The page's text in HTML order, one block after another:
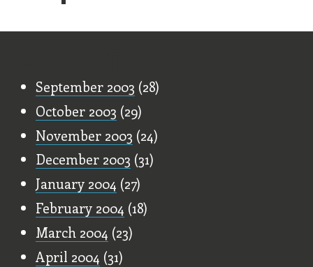
September 2003 (28)
October 2003 (29)
November 2003 (24)
December 2003 (31)
January 2004 (27)
February 2004 (18)
March 2004 (23)
April 2004 (31)